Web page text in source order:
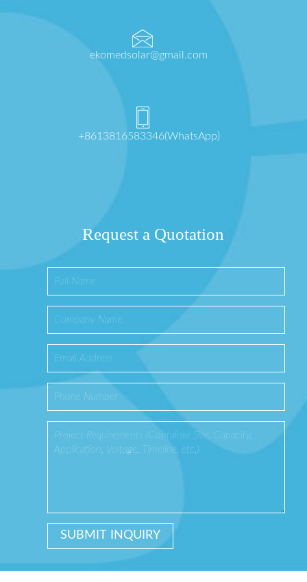
ekomedsolar@gmail.com
+8613816583346(WhatsApp)
Request a Quotation